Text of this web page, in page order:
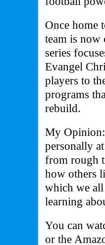
Once home
team is
series
Evangel
players to
programs
rebuild.
My
personally
from rough
how others
which we
learning
You can
or the